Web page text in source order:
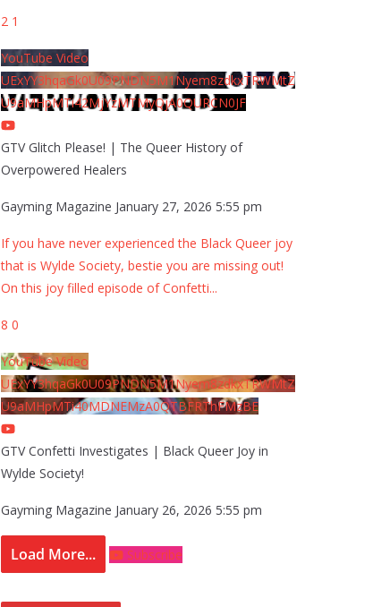
2 1
YouTube Video
UExYY3hqaGk0U09PNDN5M1Nyem8zdkxTRWMtZ
U9aMHpMTi42MjYzMTMyQjA0QURCN0JF
GTV Glitch Please! | The Queer History of
Overpowered Healers
Gayming Magazine January 27, 2026 5:55 pm
If you have never experienced the Black Queer joy
that is Wylde Society, bestie you are missing out!
On this joy filled episode of Confetti...
8 0
YouTube Video
UExYY3hqaGk0U09PNDN5M1Nyem8zdkxTRWMtZ
U9aMHpMTi40MDNEMzA0QTBFRThFMzBE
GTV Confetti Investigates | Black Queer Joy in
Wylde Society!
Gayming Magazine January 26, 2026 5:55 pm
Load More... Subscribe